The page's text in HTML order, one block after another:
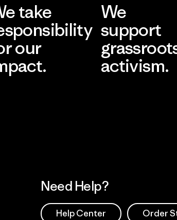
take
our
We
support
activism.
Need Help?
Help Center Order